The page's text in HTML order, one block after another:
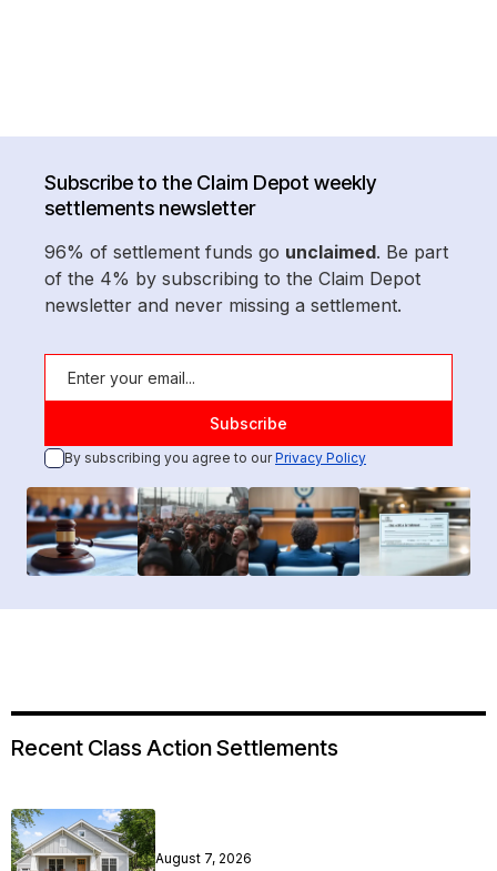
Subscribe to the Claim Depot weekly
settlements newsletter
96% of settlement funds go unclaimed. Be part
of the 4% by subscribing to the Claim Depot
newsletter and never missing a settlement.
By subscribing you agree to ourPrivacy Policy
Recent Class Action Settlements
August 7, 2026